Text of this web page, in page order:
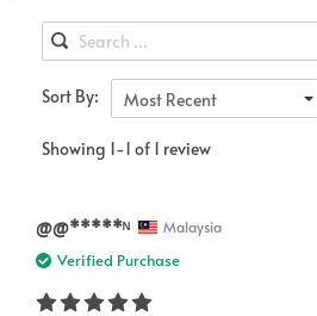
Sort By: Most Recent
Showing 1-1 of 1 review
@@*****ᴺ Malaysia
Verified Purchase